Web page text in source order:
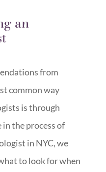
an
from
common way
is through
in the process of
in NYC, we
to look for when